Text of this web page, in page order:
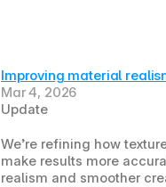
Improving material
Mar 4, 2026
Update
We’re refining how
make results more
realism and smoother